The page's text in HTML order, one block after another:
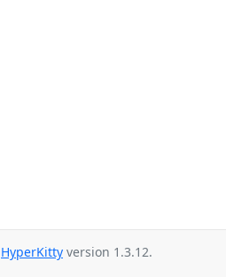
HyperKitty version 1.3.12.